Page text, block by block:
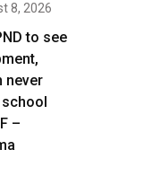
8, 2026
to see
never
–